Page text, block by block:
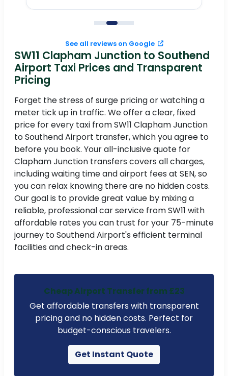
See all reviews on Google
SW11 Clapham Junction to Southend
Airport Taxi Prices and Transparent
Pricing
Forget the stress of surge pricing or watching a
meter tick up in traffic. We offer a clear, fixed
price for every taxi from SW11 Clapham Junction
to Southend Airport transfer, which you agree to
before you book. Your all-inclusive quote for
Clapham Junction transfers covers all charges,
including waiting time and airport fees at SEN, so
you can relax knowing there are no hidden costs.
Our goal is to provide great value by mixing a
reliable, professional car service from SW11 with
affordable rates you can trust for your 75-minute
journey to Southend Airport's efficient terminal
facilities and check-in areas.
Cheap Airport Transfer from £23
Get affordable transfers with transparent
pricing and no hidden costs. Perfect for
budget-conscious travelers.
Get Instant Quote